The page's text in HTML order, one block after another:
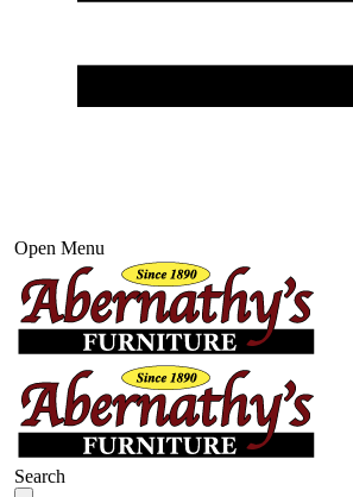
Open Menu
Search